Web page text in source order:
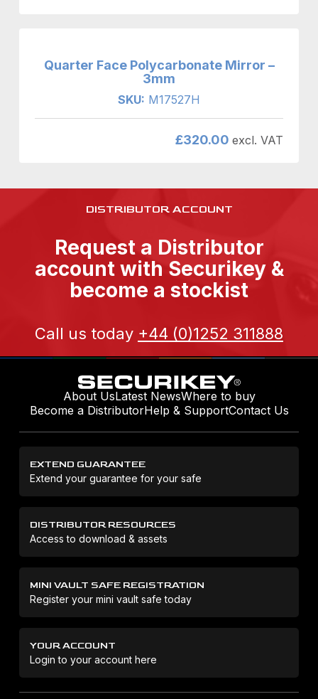
Quarter Face Polycarbonate Mirror –
3mm
SKU: M17527H
£320.00 excl. VAT
DISTRIBUTOR ACCOUNT
Request a Distributor
account with Securikey &
become a stockist
Call us today +44 (0)1252 311888
About UsLatest NewsWhere to buy
Become a DistributorHelp & SupportContact Us
EXTEND GUARANTEE
Extend your guarantee for your safe
DISTRIBUTOR RESOURCES
Access to download & assets
MINI VAULT SAFE REGISTRATION
Register your mini vault safe today
YOUR ACCOUNT
Login to your account here